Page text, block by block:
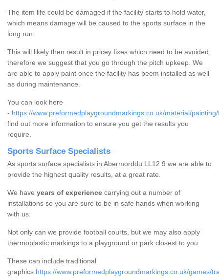
The item life could be damaged if the facility starts to hold water,
which means damage will be caused to the sports surface in the
long run.
This will likely then result in pricey fixes which need to be avoided;
therefore we suggest that you go through the pitch upkeep. We
are able to apply paint once the facility has beem installed as well
as during maintenance.
You can look here
- https://www.preformedplaygroundmarkings.co.uk/material/
find out more information to ensure you get the results you
require.
Sports Surface Specialists
As sports surface specialists in Abermorddu LL12 9 we are able to
provide the highest quality results, at a great rate.
We have years of experience carrying out a number of
installations so you are sure to be in safe hands when working
with us.
Not only can we provide football courts, but we may also apply
thermoplastic markings to a playground or park closest to you.
These can include traditional
graphics https://www.preformedplaygroundmarkings.co.uk/games/